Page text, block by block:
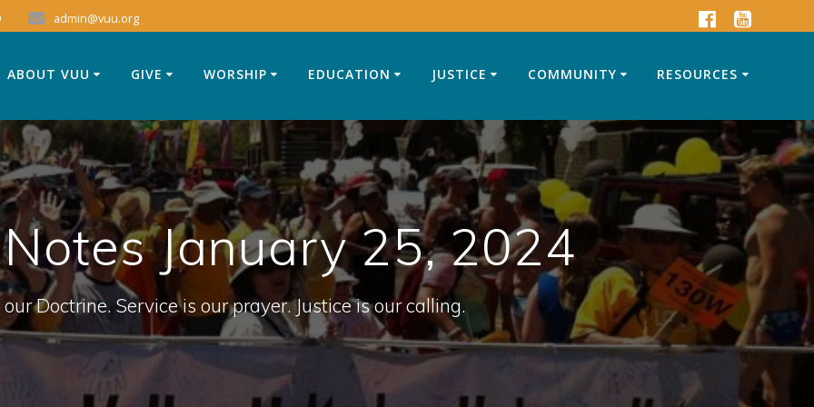
admin@vuu.org
ABOUT VUU GIVE WORSHIP EDUCATION JUSTICE COMMUNITY RESOURCES
January 25, 2024
Doctrine. Service is our prayer. Justice is our calling.